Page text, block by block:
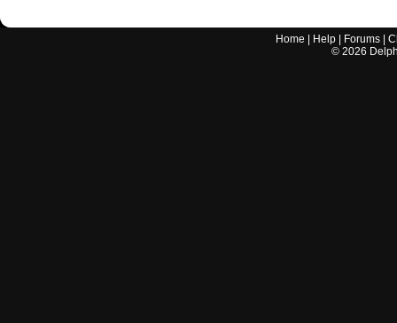
Home Help Forums |
© 2026